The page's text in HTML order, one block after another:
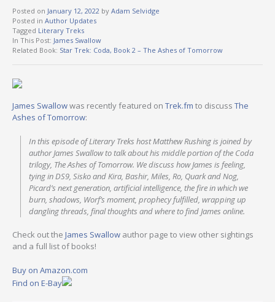
Posted on January 12, 2022 by Adam Selvidge
Posted in Author Updates
Tagged Literary Treks
In This Post: James Swallow
Related Book: Star Trek: Coda, Book 2 – The Ashes of Tomorrow
James Swallowwas recently featured on Trek.fm to discuss The
Ashes of Tomorrow:
In this episode of Literary Treks host Matthew Rushing is joined by
author James Swallow to talk about his middle portion of the Coda
trilogy, The Ashes of Tomorrow. We discuss how James is feeling,
tying in DS9, Sisko and Kira, Bashir, Miles, Ro, Quark and Nog,
Picard’s next generation, artificial intelligence, the fire in which we
burn, shadows, Worf’s moment, prophecy fulfilled, wrapping up
dangling threads, final thoughts and where to find James online.
Check out the James Swallow author page to view other sightings
and a full list of books!
Buy on Amazon.com
Find on E-Bay